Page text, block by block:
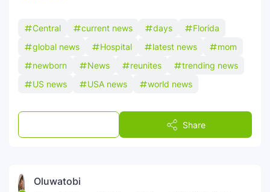
Central current news days
Florida
global news
Hospital latest news
mom
newborn
News reunites
trending news
US news
USA news world news
Share
Oluwatobi